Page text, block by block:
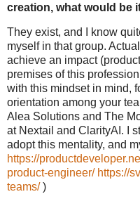
creation, what would be
They exist, and I know
myself in that group.
achieve an impact
premises of this
with this mindset in mind,
orientation among your
Alea Solutions and The
at Nextail and ClarityAI. I
adopt this mentality, and
https://
product-engineer/ https://
teams/)